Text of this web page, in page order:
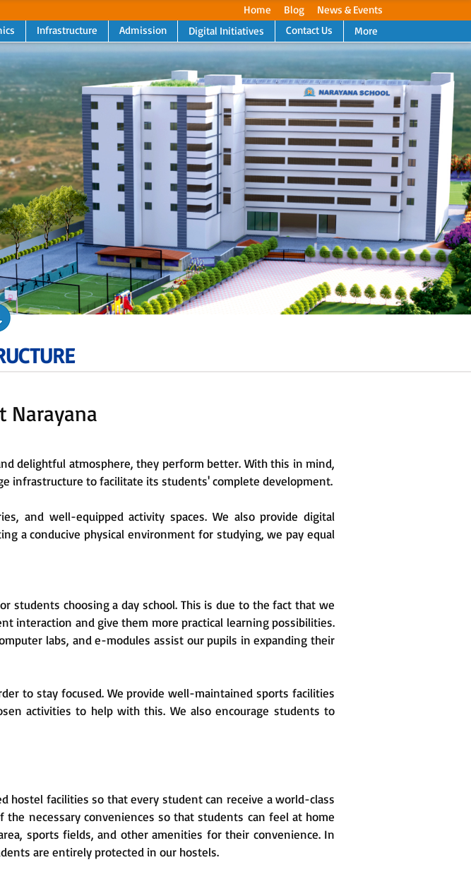
Home Blog
News & Events
Infrastructure Admission Digital Initiatives Contact Us More
Next
Narayana
delightful atmosphere, they perform better. With this in mind,
infrastructure to facilitate its students' complete development.
and well-equipped activity spaces. We also provide digital
a conducive physical environment for studying, we pay equal
choosing a day school. This is due to the fact that we
interaction and give them more practical learning possibilities.
labs, and e-modules assist our pupils in expanding their
to stay focused. We provide well-maintained sports facilities
activities to help with this. We also encourage students to
hostel facilities so that every student can receive a world-class
necessary conveniences so that students can feel at home
sports fields, and other amenities for their convenience. In
are entirely protected in our hostels.